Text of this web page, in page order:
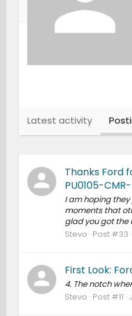
Latest activity
Thanks Ford
PU0105-
I am hoping
moments that
glad you got the
Stevo Post #33
First Look:
4. The notch
Stevo Post #11